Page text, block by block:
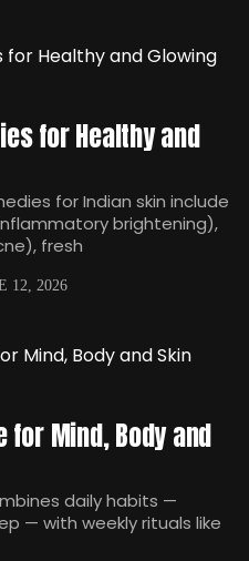
for Healthy and
for Indian skin include
brightening),
fresh
12, 2026
for Mind, Body and
daily habits —
— with weekly rituals like